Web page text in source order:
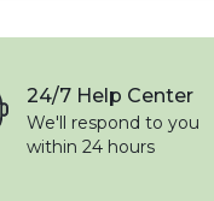
24/7 Help Center
We'll respond to you
within 24 hours